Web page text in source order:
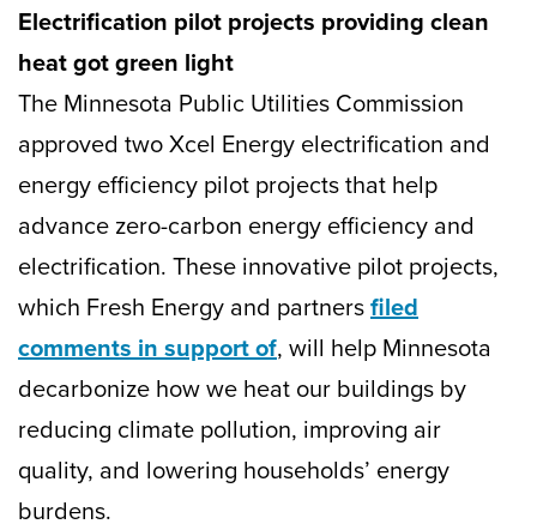
Electrification pilot projects providing clean
heat got green light
The Minnesota Public Utilities Commission
approved two Xcel Energy electrification and
energy efficiency pilot projects that help
advance zero-carbon energy efficiency and
electrification. These innovative pilot projects,
which Fresh Energy and partnersfiled
comments in support of, will help Minnesota
decarbonize how we heat our buildings by
reducing climate pollution, improving air
quality, and lowering households’ energy
burdens.